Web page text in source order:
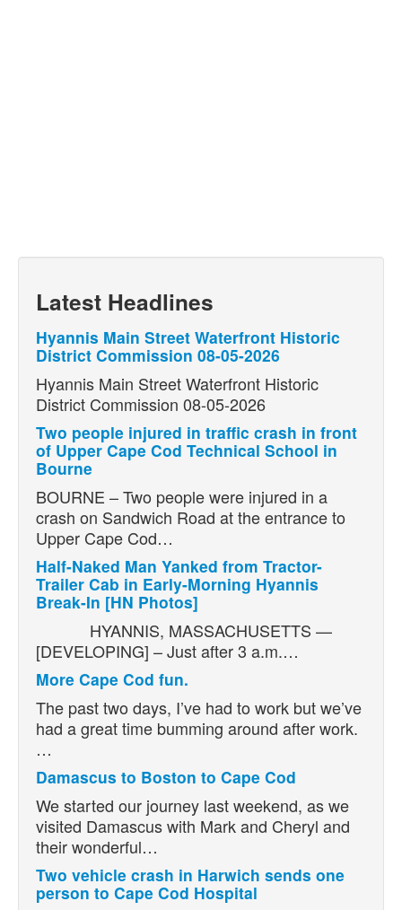
Latest Headlines
Hyannis Main Street Waterfront Historic
District Commission 08-05-2026
Hyannis Main Street Waterfront Historic
District Commission 08-05-2026
Two people injured in traffic crash in front
of Upper Cape Cod Technical School in
Bourne
BOURNE – Two people were injured in a
crash on Sandwich Road at the entrance to
Upper Cape Cod…
Half-Naked Man Yanked from Tractor-
Trailer Cab in Early-Morning Hyannis
Break-In [HN Photos]
HYANNIS, MASSACHUSETTS —
[DEVELOPING] – Just after 3 a.m.…
More Cape Cod fun.
The past two days, I’ve had to work but we’ve
had a great time bumming around after work.
…
Damascus to Boston to Cape Cod
We started our journey last weekend, as we
visited Damascus with Mark and Cheryl and
their wonderful…
Two vehicle crash in Harwich sends one
person to Cape Cod Hospital